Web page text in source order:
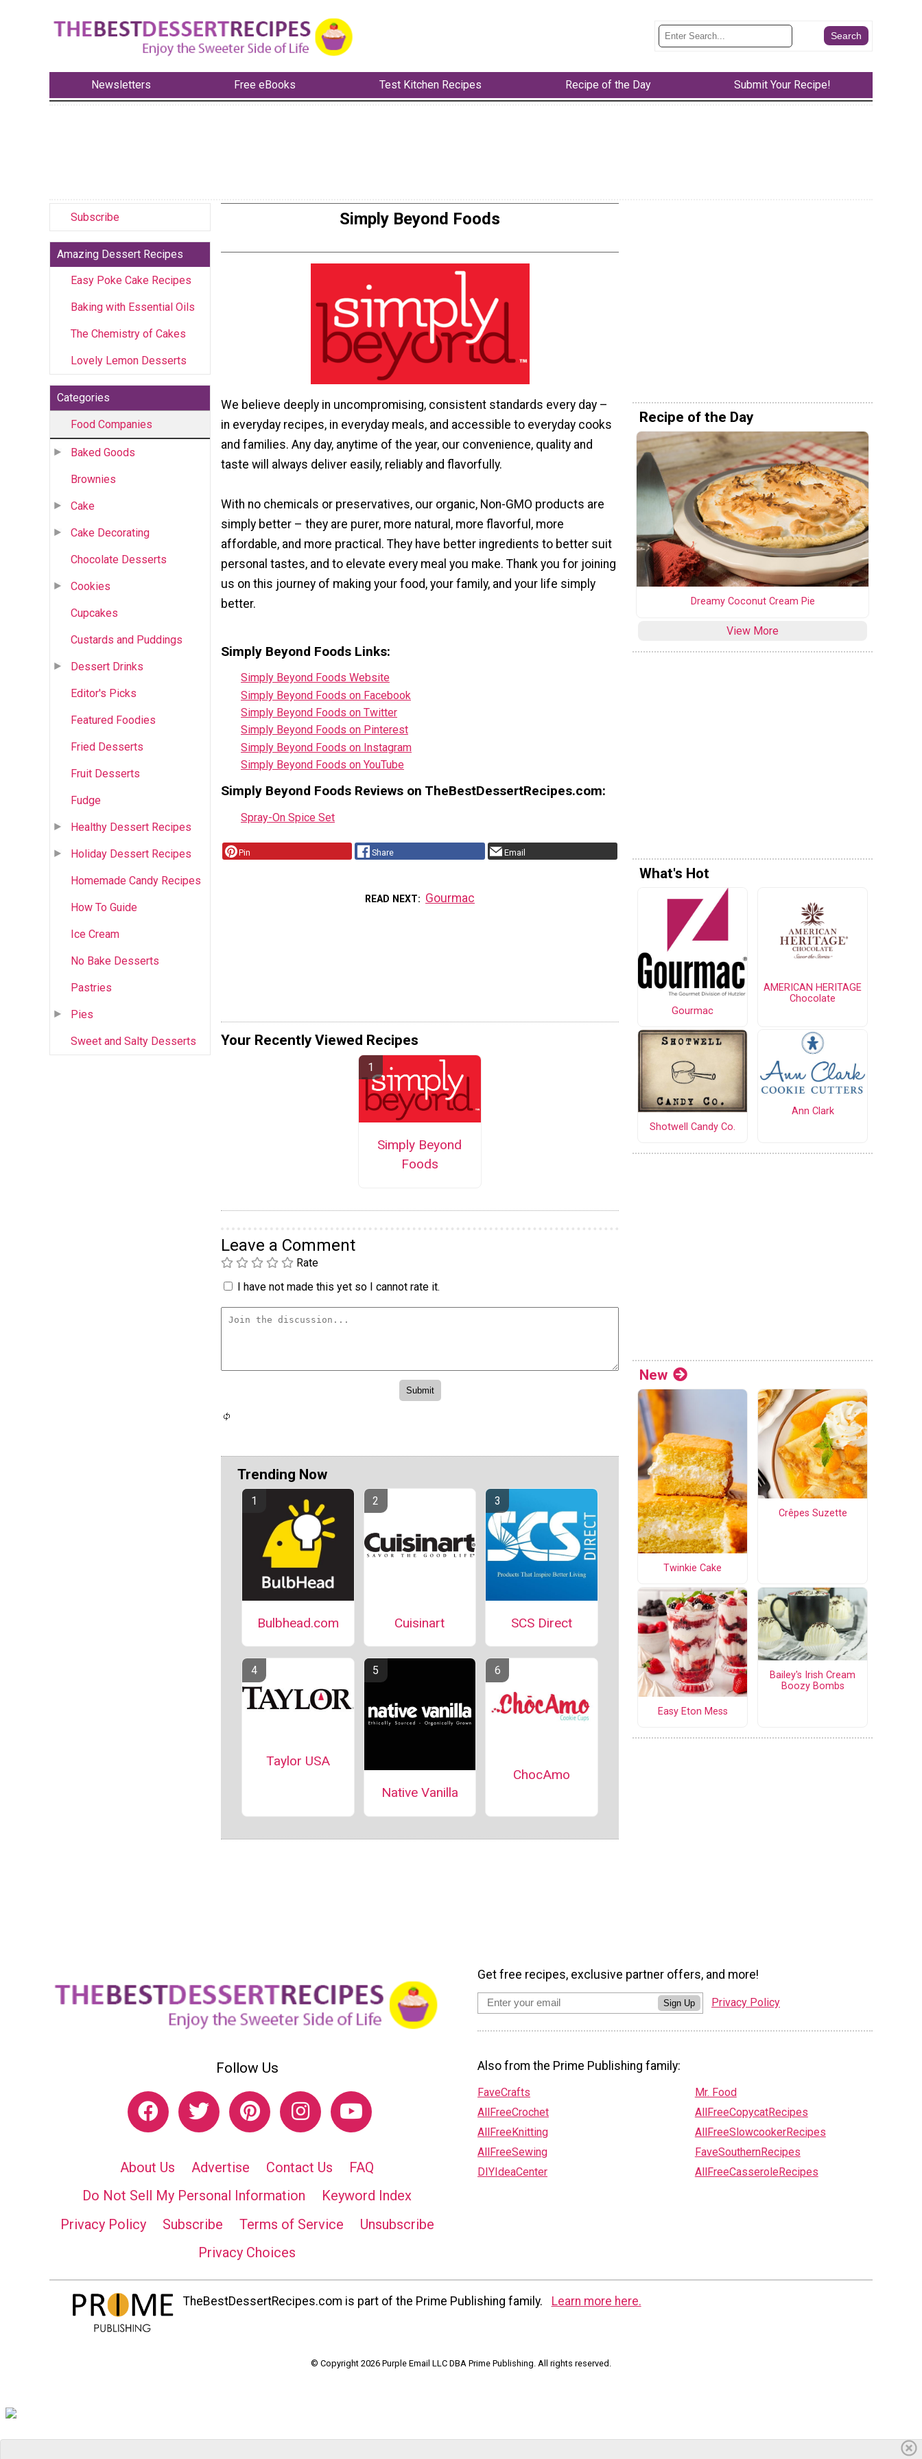
Newsletters Free eBooks Test Kitchen Recipes Recipe of the Day Submit Your Recipe!
Subscribe
Amazing Dessert Recipes
Easy Poke Cake Recipes
Baking with Essential Oils
The Chemistry of Cakes
Lovely Lemon Desserts
Categories
Food Companies
Baked Goods
Brownies
Cake
Cake Decorating
Chocolate Desserts
Cookies
Cupcakes
Custards and Puddings
Dessert Drinks
Editor's Picks
Featured Foodies
Fried Desserts
Fruit Desserts
Fudge
Healthy Dessert Recipes
Holiday Dessert Recipes
Homemade Candy Recipes
How To Guide
Ice Cream
No Bake Desserts
Pastries
Pies
Sweet and Salty Desserts
Simply Beyond Foods
We believe deeply in uncompromising, consistent standards every day –
in everyday recipes, in everyday meals, and accessible to everyday cooks
and families. Any day, anytime of the year, our convenience, quality and
taste will always deliver easily, reliably and flavorfully.
With no chemicals or preservatives, our organic, Non-GMO products are
simply better – they are purer, more natural, more flavorful, more
affordable, and more practical. They have better ingredients to better suit
personal tastes, and to elevate every meal you make. Thank you for joining
us on this journey of making your food, your family, and your life simply
better.
Simply Beyond Foods Links:
Simply Beyond Foods Website
Simply Beyond Foods on Facebook
Simply Beyond Foods on Twitter
Simply Beyond Foods on Pinterest
Simply Beyond Foods on Instagram
Simply Beyond Foods on YouTube
Simply Beyond Foods Reviews on TheBestDessertRecipes.com:
Spray-On Spice Set
Pin Share Email
READ NEXT Gourmac
Your Recently Viewed Recipes
Simply Beyond
Foods
Leave a Comment
Rate
I have not made this yet so I cannot rate it.
Trending Now
Bulbhead.com Cuisinart SCS Direct
Taylor USA
Native Vanilla
ChocAmo
Recipe of the Day
Dreamy Coconut Cream Pie
View More
What's Hot
Gourmac
AMERICAN HERITAGE
Chocolate
Shotwell Candy Co.
Ann Clark
New
Twinkie Cake
Crêpes Suzette
Easy Eton Mess
Bailey's Irish Cream
Boozy Bombs
Follow Us
About Us Advertise Contact Us
FAQ
Do Not Sell My Personal Information
Keyword Index
Privacy Policy
Subscribe Terms of Service
Unsubscribe
Privacy Choices
Get free recipes, exclusive partner offers, and more!
Sign Up Privacy Policy
Also from the Prime Publishing family:
FaveCrafts
AllFreeCrochet
AllFreeKnitting
AllFreeSewing
DIYIdeaCenter
Mr. Food
AllFreeCopycatRecipes
AllFreeSlowcookerRecipes
FaveSouthernRecipes
AllFreeCasseroleRecipes
TheBestDessertRecipes.com is part of the Prime Publishing family. Learn more here.
© Copyright 2026 Purple Email LLC DBA Prime Publishing. All rights reserved.